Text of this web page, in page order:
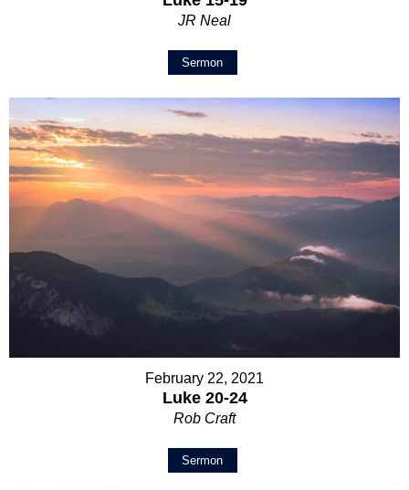
JR Neal
Sermon
February 22, 2021
Luke 20-24
Rob Craft
Sermon